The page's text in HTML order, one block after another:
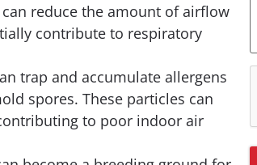
reduce the amount of airflow
contribute to respiratory
trap and accumulate allergens
spores. These particles can
to poor indoor air